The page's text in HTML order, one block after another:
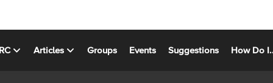
Articles Groups Events Suggestions How Do